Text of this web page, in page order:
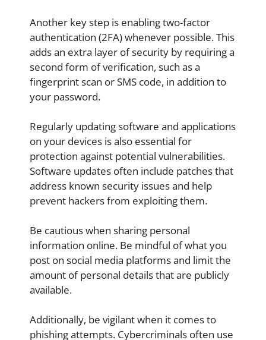
Another key step is enabling two-factor
authentication (2FA) whenever possible. This
adds an extra layer of security by requiring a
second form of verification, such as a
fingerprint scan or SMS code, in addition to
your password.
Regularly updating software and applications
on your devices is also essential for
protection against potential vulnerabilities.
Software updates often include patches that
address known security issues and help
prevent hackers from exploiting them.
Be cautious when sharing personal
information online. Be mindful of what you
post on social media platforms and limit the
amount of personal details that are publicly
available.
Additionally, be vigilant when it comes to
phishing attempts. Cybercriminals often use